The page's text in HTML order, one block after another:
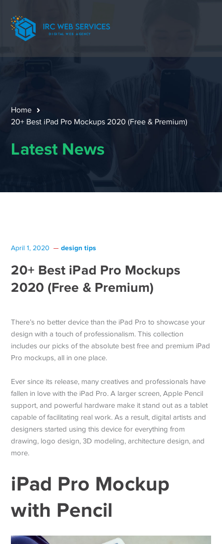
Home
20+ Best iPad Pro Mockups 2020 (Free & Premium)
Latest News
April 1, 2020 design tips
20+ Best iPad Pro Mockups
2020 (Free & Premium)
There’s no better device than the iPad Pro to showcase your
design with a touch of professionalism. This collection
includes our picks of the absolute best free and premium iPad
Pro mockups, all in one place.
Ever since its release, many creatives and professionals have
fallen in love with the iPad Pro. A larger screen, Apple Pencil
support, and powerful hardware make it stand out as a tablet
capable of facilitating real work. As a result, digital artists and
designers started using this device for everything from
drawing, logo design, 3D modeling, architecture design, and
more.
iPad Pro Mockup
with Pencil